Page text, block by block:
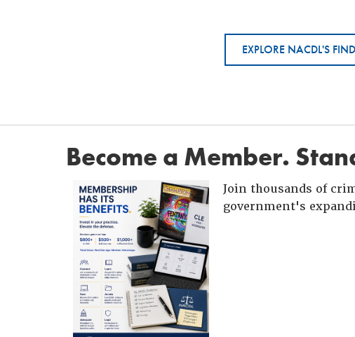
EXPLORE NACDL'S
Become a Member.
Join thousands of
government's